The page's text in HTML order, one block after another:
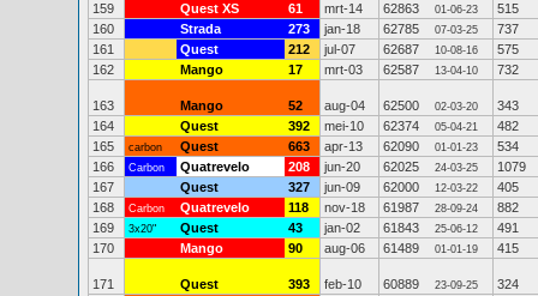
159
Quest XS 61 mrt-14 62863 01-06-23
515
160
Strada 273 jan-18 62785 07-03-25
737
161
Quest 212 jul-07 62687 10-08-16
575
162
Mango 17 mrt-03 62587 13-04-10 732
163 Mango 52 aug-04 62500 02-03-20
343
164
Quest 392 mei-10 62374 05-04-21
482
165
carbon Quest 663 apr-13 62090 01-01-23
534
166
Carbon Quatrevelo 208 jun-20 62025 24-03-25
1079
167
Quest 327 jun-09 62000 12-03-22
405
168
Carbon Quatrevelo 118 nov-18 61987 28-09-24
882
169
3x20" Quest 43 jan-02 61843 25-06-12
491
170
Mango 90 aug-06 61489 01-01-19 415
171 Quest 393 feb-10 60889 23-09-25
324